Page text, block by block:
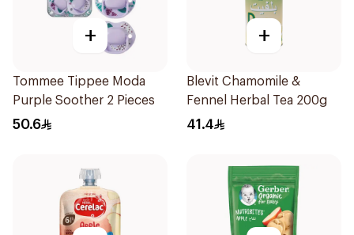
+
Tommee Tippee Moda
Purple Soother 2 Pieces
50.6
+
Blevit Chamomile &
Fennel Herbal Tea 200g
41.4